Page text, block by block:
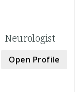
Neurologist
Open Profile